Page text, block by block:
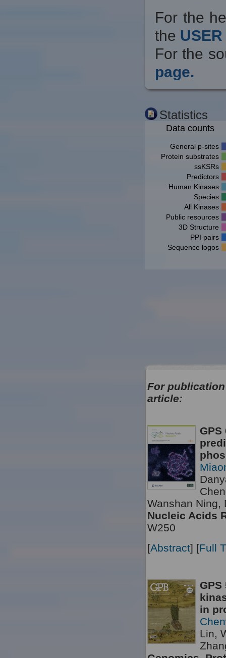
For the
the
For the
page.
Statistics
Data counts
General p-sites
Protein substrates
ssKSRs
Predictors
Human Kinases
Species
All Kinases
Public resources
3D Structure
PPI pairs
Sequence logos
For
article:
Wanshan
Nucleic Acids
W250
[Abstract] [Full
in
Lin,